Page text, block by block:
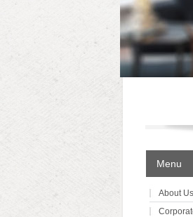
Menu
About Us